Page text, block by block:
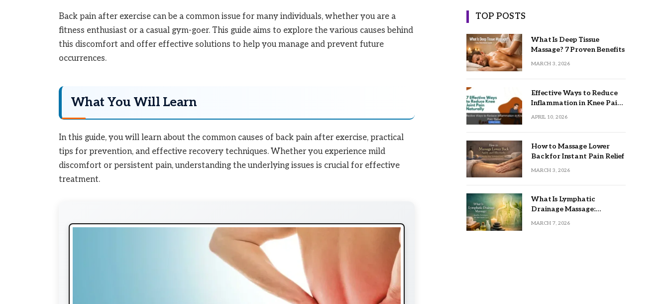
Back pain after exercise can be a common issue for many individuals, whether you are a
fitness enthusiast or a casual gym-goer. This guide aims to explore the various causes behind
this discomfort and offer effective solutions to help you manage and prevent future
occurrences.
What You Will Learn
In this guide, you will learn about the common causes of back pain after exercise, practical
tips for prevention, and effective recovery techniques. Whether you experience mild
discomfort or persistent pain, understanding the underlying issues is crucial for effective
treatment.
TOP POSTS
What Is Deep Tissue
Massage? 7 Proven Benefits
MARCH 3, 2026
Effective Ways to Reduce
Inflammation in Knee Pain
APRIL 10, 2026
How to Massage Lower
Back for Instant Pain Relief
MARCH 3, 2026
What Is Lymphatic
Drainage Massage:
Benefits, Techniques, and
MARCH 7, 2026